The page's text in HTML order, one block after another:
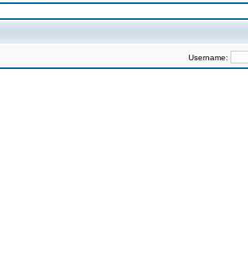
Username: